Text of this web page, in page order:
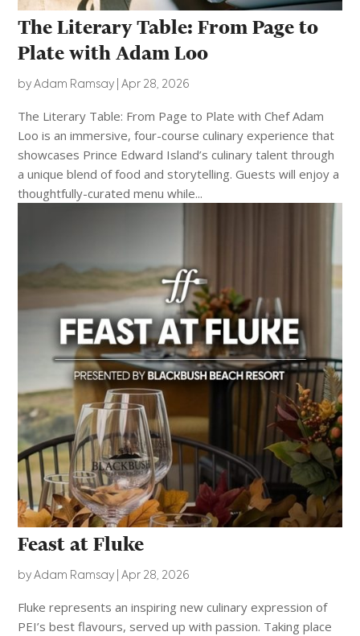
The Literary Table: From Page to
Plate with Adam Loo
byAdam Ramsay |Apr 28, 2026
The Literary Table: From Page to Plate with Chef Adam
Loo is an immersive, four-course culinary experience that
showcases Prince Edward Island’s culinary talent through
a unique blend of food and storytelling. Guests will enjoy a
thoughtfully-curated menu while...
Feast at Fluke
byAdam Ramsay |Apr 28, 2026
Fluke represents an inspiring new culinary expression of
PEI’s best flavours, served up with passion. Taking place